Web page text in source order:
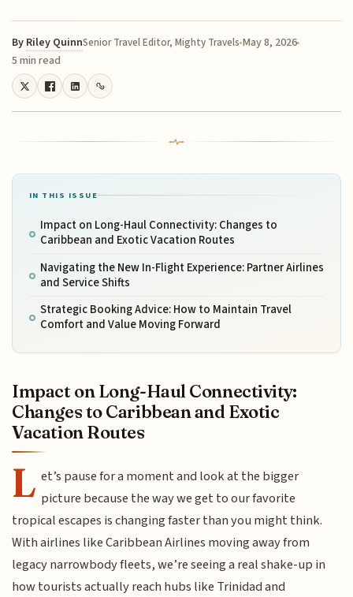
By Riley QuinnSenior Travel Editor, Mighty Travels May 8, 2026
5 min read
IN THIS ISSUE
Impact on Long-Haul Connectivity: Changes to
Caribbean and Exotic Vacation Routes
Navigating the New In-Flight Experience: Partner Airlines
and Service Shifts
Strategic Booking Advice: How to Maintain Travel
Comfort and Value Moving Forward
Impact on Long-Haul Connectivity:
Changes to Caribbean and Exotic
Vacation Routes
L et’s pause for a moment and look at the bigger
picture because the way we get to our favorite
tropical escapes is changing faster than you might think.
With airlines like Caribbean Airlines moving away from
legacy narrowbody fleets, we’re seeing a real shake-up in
how tourists actually reach hubs like Trinidad and